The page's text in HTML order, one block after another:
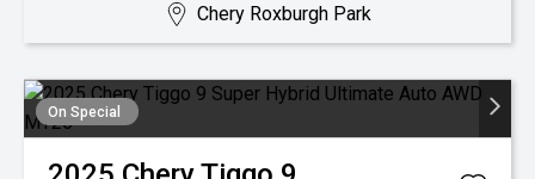
Chery Roxburgh Park
On Special